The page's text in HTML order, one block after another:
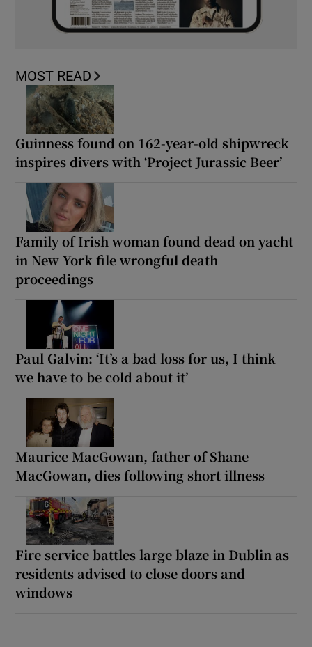
MOST READ
Guinness found on 162-year-old shipwreck
inspires divers with ‘Project Jurassic Beer’
Family of Irish woman found dead on yacht
in New York file wrongful death
proceedings
Paul Galvin: ‘It’s a bad loss for us, I think
we have to be cold about it’
Maurice MacGowan, father of Shane
MacGowan, dies following short illness
Fire service battles large blaze in Dublin as
residents advised to close doors and
windows